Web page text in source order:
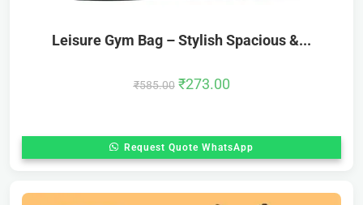
Leisure Gym Bag – Stylish Spacious &...
₹585.00 ₹273.00
Request Quote WhatsApp